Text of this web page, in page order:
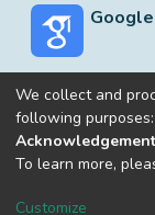
Built with
Cookie
We collect and
following purposes:
To learn more,
Customize